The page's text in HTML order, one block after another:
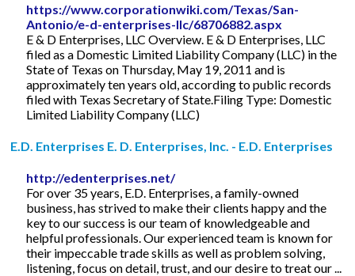
https://www.corporationwiki.com/Texas/San-
Antonio/e-d-enterprises-llc/68706882.aspx
E & D Enterprises, LLC Overview. E & D Enterprises, LLC
filed as a Domestic Limited Liability Company (LLC) in the
State of Texas on Thursday, May 19, 2011 and is
approximately ten years old, according to public records
filed with Texas Secretary of State.Filing Type: Domestic
Limited Liability Company (LLC)
E.D. Enterprises E. D. Enterprises, Inc. - E.D. Enterprises
http://edenterprises.net/
For over 35 years, E.D. Enterprises, a family-owned
business, has strived to make their clients happy and the
key to our success is our team of knowledgeable and
helpful professionals. Our experienced team is known for
their impeccable trade skills as well as problem solving,
listening, focus on detail, trust, and our desire to treat our ...